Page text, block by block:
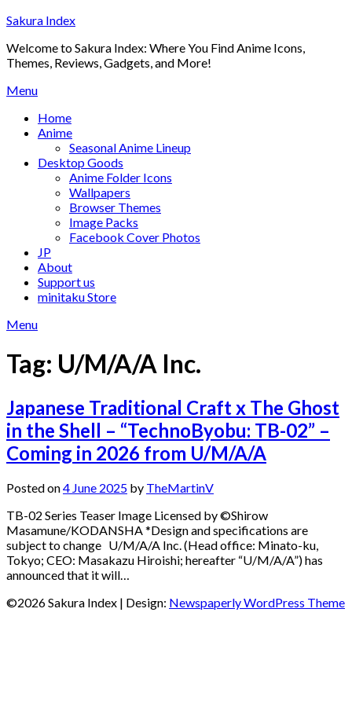
Skip
content
Sakura Index
Welcome to Sakura Index: Where You Find Anime Icons,
Themes, Reviews, Gadgets, and More!
Menu
Home
Anime
Seasonal Anime Lineup
Desktop Goods
Anime Folder Icons
Wallpapers
Browser Themes
Image Packs
Facebook Cover Photos
JP
About
Support us
minitaku Store
Menu
Tag: U/M/A/A Inc.
Japanese Traditional Craft x The Ghost
in the Shell – “TechnoByobu: TB-02” –
Coming in 2026 from U/M/A/A
Posted on4 June 2025 by TheMartinV
TB-02 Series Teaser Image Licensed by ©Shirow
Masamune/KODANSHA *Design and specifications are
subject to change U/M/A/A Inc. (Head office: Minato-ku,
Tokyo; CEO: Masakazu Hiroishi; hereafter “U/M/A/A”) has
announced that it will…
©2026 Sakura Index | Design: Newspaperly WordPress Theme